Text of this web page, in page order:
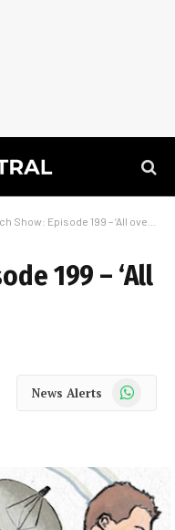
Show: Episode 199 – ‘All over the place’
199 – ‘All
News Alerts WhatsApp